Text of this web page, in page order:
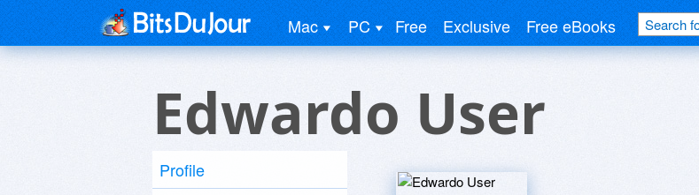
Mac PC Free Exclusive Free eBooks
Edwardo User
Profile